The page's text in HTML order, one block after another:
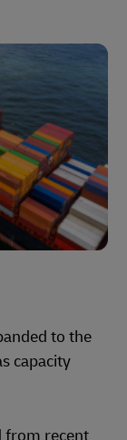
to the
capacity
from recent